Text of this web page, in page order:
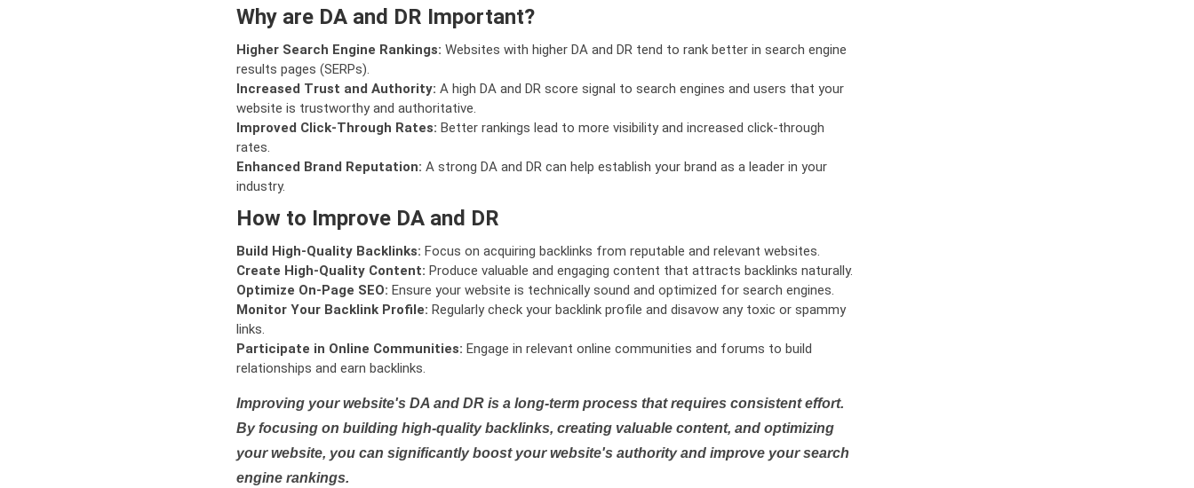
Why are DA and DR Important?
Higher Search Engine Rankings: Websites with higher DA and DR tend to rank better in search engine
results pages (SERPs).
Increased Trust and Authority: A high DA and DR score signal to search engines and users that your
website is trustworthy and authoritative.
Improved Click-Through Rates: Better rankings lead to more visibility and increased click-through
rates.
Enhanced Brand Reputation: A strong DA and DR can help establish your brand as a leader in your
industry.
How to Improve DA and DR
Build High-Quality Backlinks: Focus on acquiring backlinks from reputable and relevant websites.
Create High-Quality Content: Produce valuable and engaging content that attracts backlinks naturally.
Optimize On-Page SEO: Ensure your website is technically sound and optimized for search engines.
Monitor Your Backlink Profile: Regularly check your backlink profile and disavow any toxic or spammy
links.
Participate in Online Communities: Engage in relevant online communities and forums to build
relationships and earn backlinks.
Improving your website's DA and DR is a long-term process that requires consistent effort.
By focusing on building high-quality backlinks, creating valuable content, and optimizing
your website, you can significantly boost your website's authority and improve your search
engine rankings.